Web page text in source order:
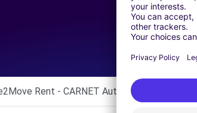
Rent - CARNET Autó-Forrás Kft. -